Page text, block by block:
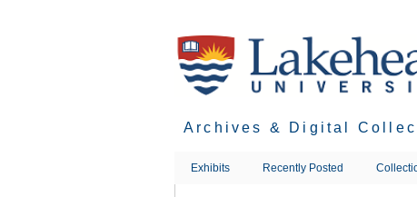
Archives & Digital
Exhibits Recently Posted